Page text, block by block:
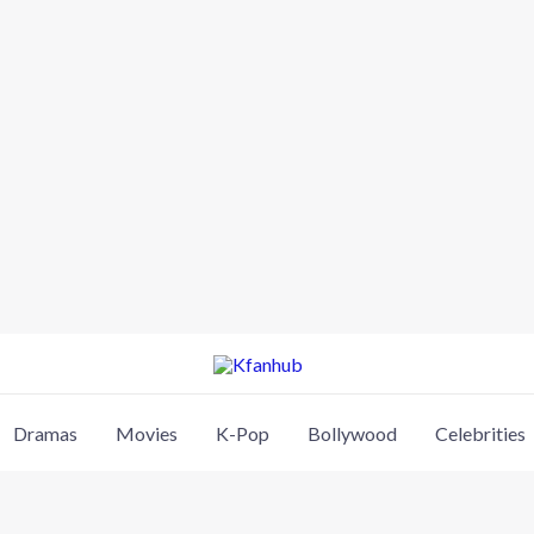
Dramas Movies K-Pop Bollywood Celebrities